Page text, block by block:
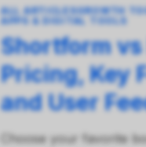
ALL ARTICLESGROWTH
APPS & DIGITAL TOOLS
Shortform
Pricing, Key
and User
Choose your favorite